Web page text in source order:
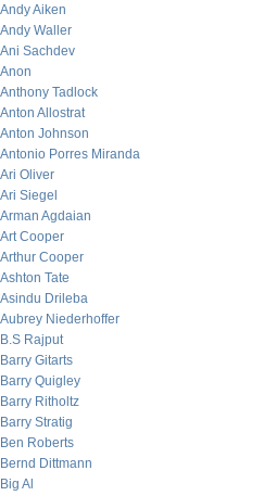
Andy Aiken
Andy Waller
Ani Sachdev
Anon
Anthony Tadlock
Anton Allostrat
Anton Johnson
Antonio Porres Miranda
Ari Oliver
Ari Siegel
Arman Agdaian
Art Cooper
Arthur Cooper
Ashton Tate
Asindu Drileba
Aubrey Niederhoffer
B.S Rajput
Barry Gitarts
Barry Quigley
Barry Ritholtz
Barry Stratig
Ben Roberts
Bernd Dittmann
Big Al